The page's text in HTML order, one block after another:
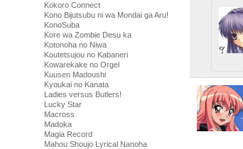
Kokoro Connect
Kono Bijutsubu ni wa Mondai ga Aru!
KonoSuba
Kore wa Zombie Desu ka
Kotonoha no Niwa
Koutetsujou no Kabaneri
Kowarekake no Orgel
Kuusen Madoushi
Kyoukai no Kanata
Ladies versus Butlers!
Lucky Star
Macross
Madoka
Magia Record
Mahou Shoujo Lyrical Nanoha